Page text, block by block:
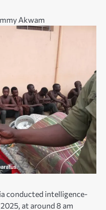
Akwam
conducted intelligence-
at around 8 am